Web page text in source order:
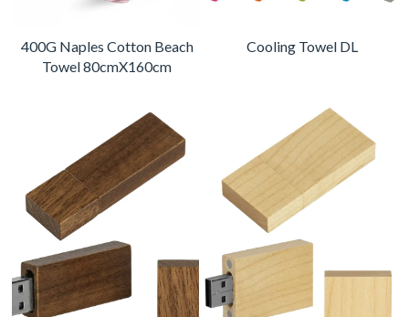
400G Naples Cotton Beach
Towel 80cmX160cm
Cooling Towel DL